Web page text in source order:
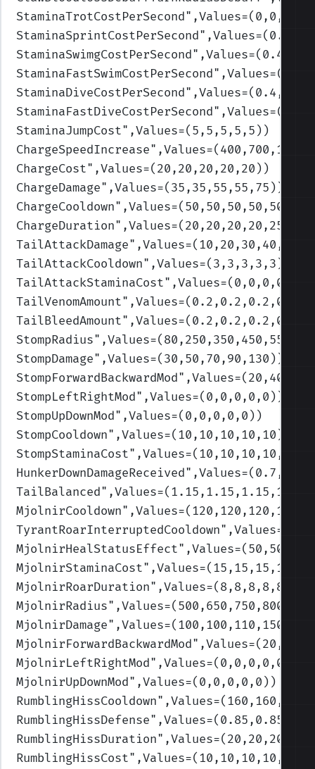
StaminaTrotCostPerSecond
StaminaSprintCostPerSecond
StaminaSwimgCostPerSecond
StaminaFastSwimCostPerSecond
StaminaDiveCostPerSecond
StaminaFastDiveCostPerSecond
StaminaJumpCost",Values=(5,5,5,5,5) )
ChargeSpeedIncrease
ChargeCost",Values=(20,20,20,20,20) )
ChargeDamage",Values=(35,35,55,55,75) )
ChargeCooldown",Values=(50,50,50,50,50)
ChargeDuration",Values=(20,20,20,20,25)
TailAttackDamage",Values=(10,20,30,40,50)
TailAttackCooldown",Values=(3,3,3,3,3)
TailAttackStaminaCost",Values=(0,0,0,0,0)
TailVenomAmount
TailBleedAmount
StompRadius",Values=(80,250,350,450,550)
StompDamage",Values=(30,50,70,90,130) )
StompForwardBackwardMod
StompLeftRightMod",Values=(0,0,0,0,0) )
StompUpDownMod",Values=(0,0,0,0,0) )
StompCooldown",Values=(10,10,10,10,10)
StompStaminaCost",Values=(10,10,10,10,10)
HunkerDownDamageReceived
TailBalanced
MjolnirCooldown
TyrantRoarInterruptedCooldown
MjolnirHealStatusEffect
MjolnirStaminaCost
MjolnirRoarDuration",Values=(8,8,8,8,8)
MjolnirRadius
MjolnirDamage
MjolnirForwardBackwardMod
MjolnirLeftRightMod",Values=(0,0,0,0,0)
MjolnirUpDownMod",Values=(0,0,0,0,0) )
RumblingHissCooldown
RumblingHissDefense
RumblingHissDuration
RumblingHissCost",Values=(10,10,10,10,10)